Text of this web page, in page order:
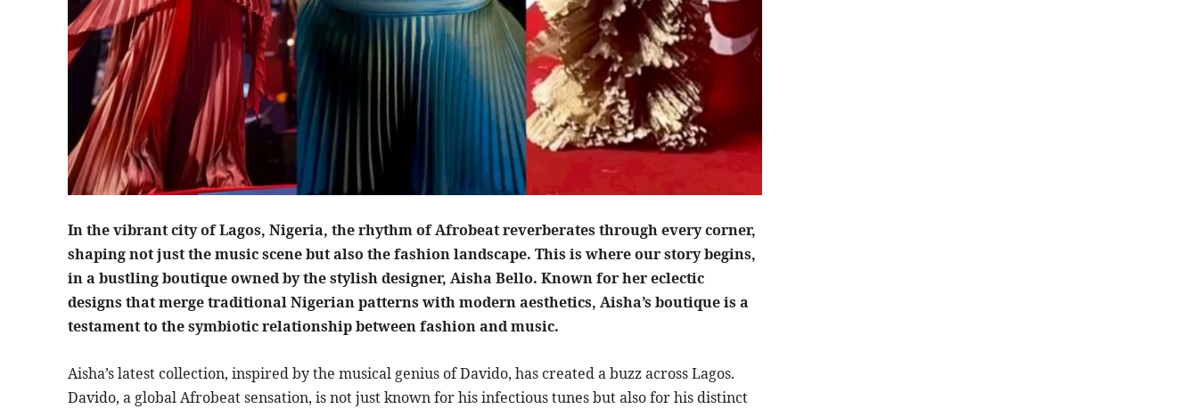
In the vibrant city of Lagos, Nigeria, the rhythm of Afrobeat reverberates through every corner,
shaping not just the music scene but also the fashion landscape. This is where our story begins,
in a bustling boutique owned by the stylish designer, Aisha Bello. Known for her eclectic
designs that merge traditional Nigerian patterns with modern aesthetics, Aisha’s boutique is a
testament to the symbiotic relationship between fashion and music.
Aisha’s latest collection, inspired by the musical genius of Davido, has created a buzz across Lagos.
Davido, a global Afrobeat sensation, is not just known for his infectious tunes but also for his distinct